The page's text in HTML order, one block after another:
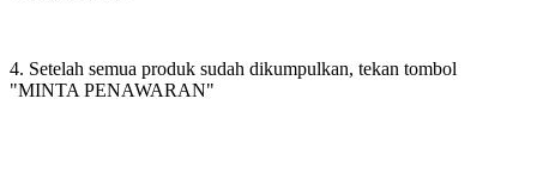
4. Setelah semua produk sudah dikumpulkan, tekan tombol
"MINTA PENAWARAN"